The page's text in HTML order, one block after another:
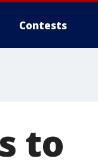
Contests
to